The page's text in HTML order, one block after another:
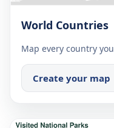
World Countries
Map every country
Create your map